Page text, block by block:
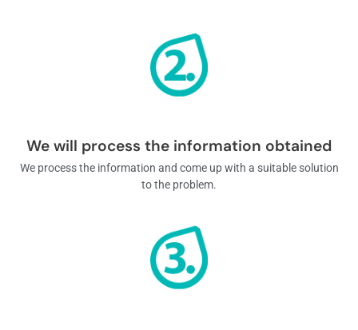
We will process the information obtained
We process the information and come up with a suitable solution
to the problem.